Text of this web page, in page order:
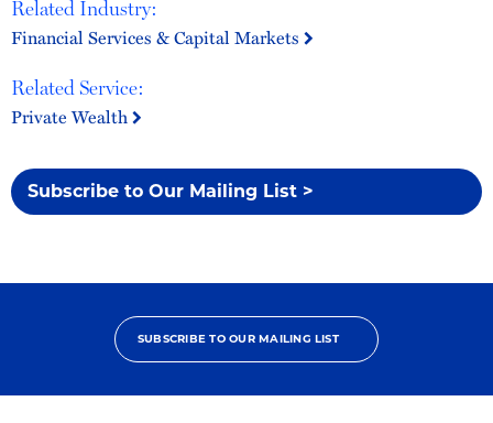
Related Industry:
Financial Services & Capital Markets
Related Service:
Private Wealth
Subscribe to Our Mailing List >
SUBSCRIBE TO OUR MAILING LIST